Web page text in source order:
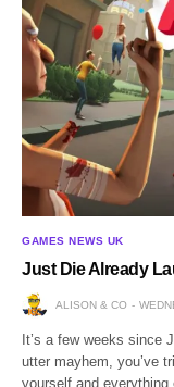
GAMES NEWS UK
Just Die Already
ALISON & CO
It’s a few weeks since
utter mayhem, you’ve
yourself and everything